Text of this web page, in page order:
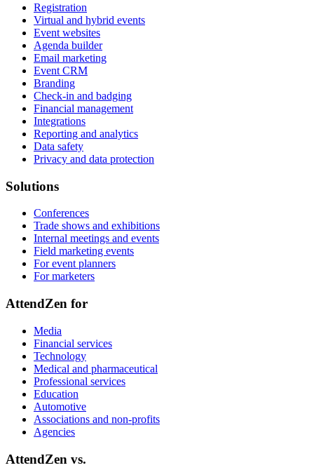
Registration
Virtual and hybrid events
Event websites
Agenda builder
Email marketing
Event CRM
Branding
Check-in and badging
Financial management
Integrations
Reporting and analytics
Data safety
Privacy and data protection
Solutions
Conferences
Trade shows and exhibitions
Internal meetings and events
Field marketing events
For event planners
For marketers
AttendZen for
Media
Financial services
Technology
Medical and pharmaceutical
Professional services
Education
Automotive
Associations and non‑profits
Agencies
AttendZen vs.